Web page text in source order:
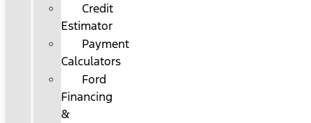
Credit
Estimator
Payment
Calculators
Ford
Financing
&